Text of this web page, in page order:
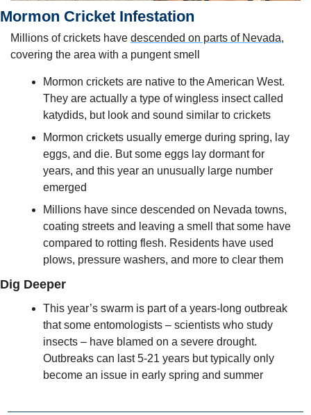
Mormon Cricket Infestation
Millions of crickets have descended on parts of Nevada,
covering the area with a pungent smell
Mormon crickets are native to the American West.
They are actually a type of wingless insect called
katydids, but look and sound similar to crickets
Mormon crickets usually emerge during spring, lay
eggs, and die. But some eggs lay dormant for
years, and this year an unusually large number
emerged
Millions have since descended on Nevada towns,
coating streets and leaving a smell that some have
compared to rotting flesh. Residents have used
plows, pressure washers, and more to clear them
Dig Deeper
This year’s swarm is part of a years-long outbreak
that some entomologists – scientists who study
insects – have blamed on a severe drought.
Outbreaks can last 5-21 years but typically only
become an issue in early spring and summer